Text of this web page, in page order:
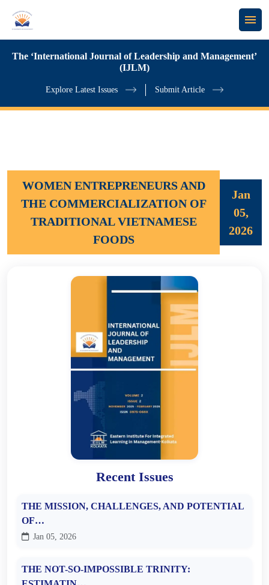
The ‘International Journal of Leadership and Management’
(IJLM)
Explore Latest Issues Submit Article
WOMEN ENTREPRENEURS AND
THE COMMERCIALIZATION OF
TRADITIONAL VIETNAMESE
FOODS
Jan
05,
2026
Recent Issues
THE MISSION, CHALLENGES, AND POTENTIAL
OF…
Jan 05, 2026
THE NOT-SO-IMPOSSIBLE TRINITY: